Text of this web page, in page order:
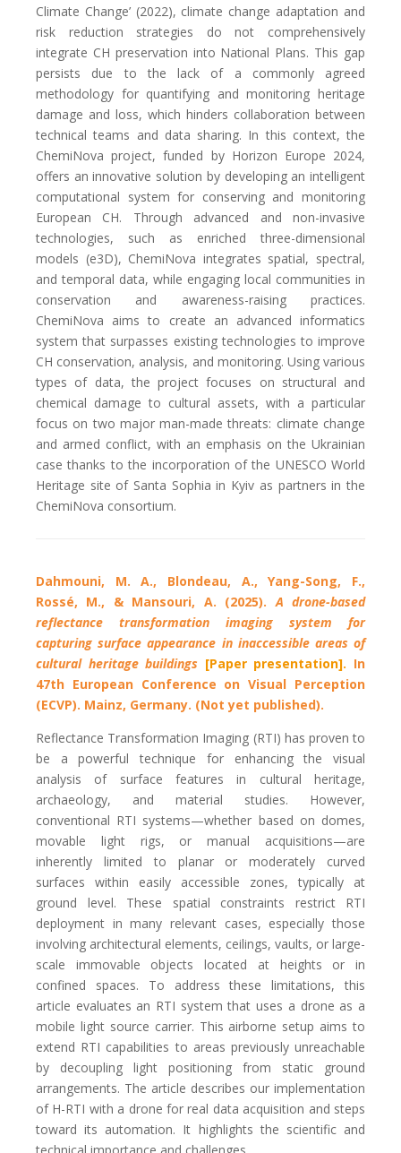
Climate Change’ (2022), climate change adaptation and
risk reduction strategies do not comprehensively
integrate CH preservation into National Plans. This gap
persists due to the lack of a commonly agreed
methodology for quantifying and monitoring heritage
damage and loss, which hinders collaboration between
technical teams and data sharing. In this context, the
ChemiNova project, funded by Horizon Europe 2024,
offers an innovative solution by developing an intelligent
computational system for conserving and monitoring
European CH. Through advanced and non-invasive
technologies, such as enriched three-dimensional
models (e3D), ChemiNova integrates spatial, spectral,
and temporal data, while engaging local communities in
conservation and awareness-raising practices.
ChemiNova aims to create an advanced informatics
system that surpasses existing technologies to improve
CH conservation, analysis, and monitoring. Using various
types of data, the project focuses on structural and
chemical damage to cultural assets, with a particular
focus on two major man-made threats: climate change
and armed conflict, with an emphasis on the Ukrainian
case thanks to the incorporation of the UNESCO World
Heritage site of Santa Sophia in Kyiv as partners in the
ChemiNova consortium.
Dahmouni, M. A., Blondeau, A., Yang-Song, F.,
Rossé, M., & Mansouri, A. (2025).A drone-based
reflectance transformation imaging system for
capturing surface appearance in inaccessible areas of
cultural heritage buildings [Paper presentation]. In
47th European Conference on Visual Perception
(ECVP). Mainz, Germany. (Not yet published).
Reflectance Transformation Imaging (RTI) has proven to
be a powerful technique for enhancing the visual
analysis of surface features in cultural heritage,
archaeology, and material studies. However,
conventional RTI systems—whether based on domes,
movable light rigs, or manual acquisitions—are
inherently limited to planar or moderately curved
surfaces within easily accessible zones, typically at
ground level. These spatial constraints restrict RTI
deployment in many relevant cases, especially those
involving architectural elements, ceilings, vaults, or large-
scale immovable objects located at heights or in
confined spaces. To address these limitations, this
article evaluates an RTI system that uses a drone as a
mobile light source carrier. This airborne setup aims to
extend RTI capabilities to areas previously unreachable
by decoupling light positioning from static ground
arrangements. The article describes our implementation
of H-RTI with a drone for real data acquisition and steps
toward its automation. It highlights the scientific and